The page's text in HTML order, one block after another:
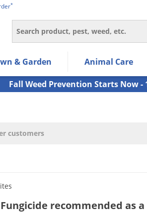
*
Search
to navigate within the navigation
and up/down arrow keys to
submenu items.
& Garden Animal Care
Fall Weed Prevention Starts Now -
recommended as